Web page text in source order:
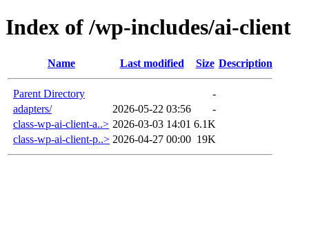
Index of /wp-includes/ai-client
Name Last modified Size Description
Parent Directory
-
adapters/
2026-05-22 03:56
-
class-wp-ai-client-a..> 2026-03-03 14:01 6.1K
class-wp-ai-client-p..> 2026-04-27 00:00 19K